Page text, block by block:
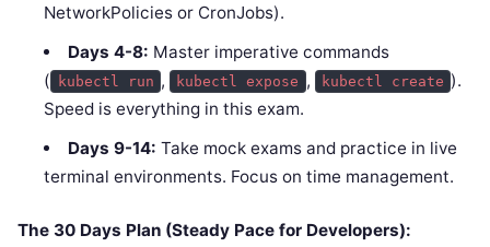
NetworkPolicies or CronJobs).
Days 4-8: Master imperative commands
(
kubectl run , kubectl expose , kubectl create ).
Speed is everything in this exam.
Days 9-14: Take mock exams and practice in live
terminal environments. Focus on time management.
The 30 Days Plan (Steady Pace for Developers):